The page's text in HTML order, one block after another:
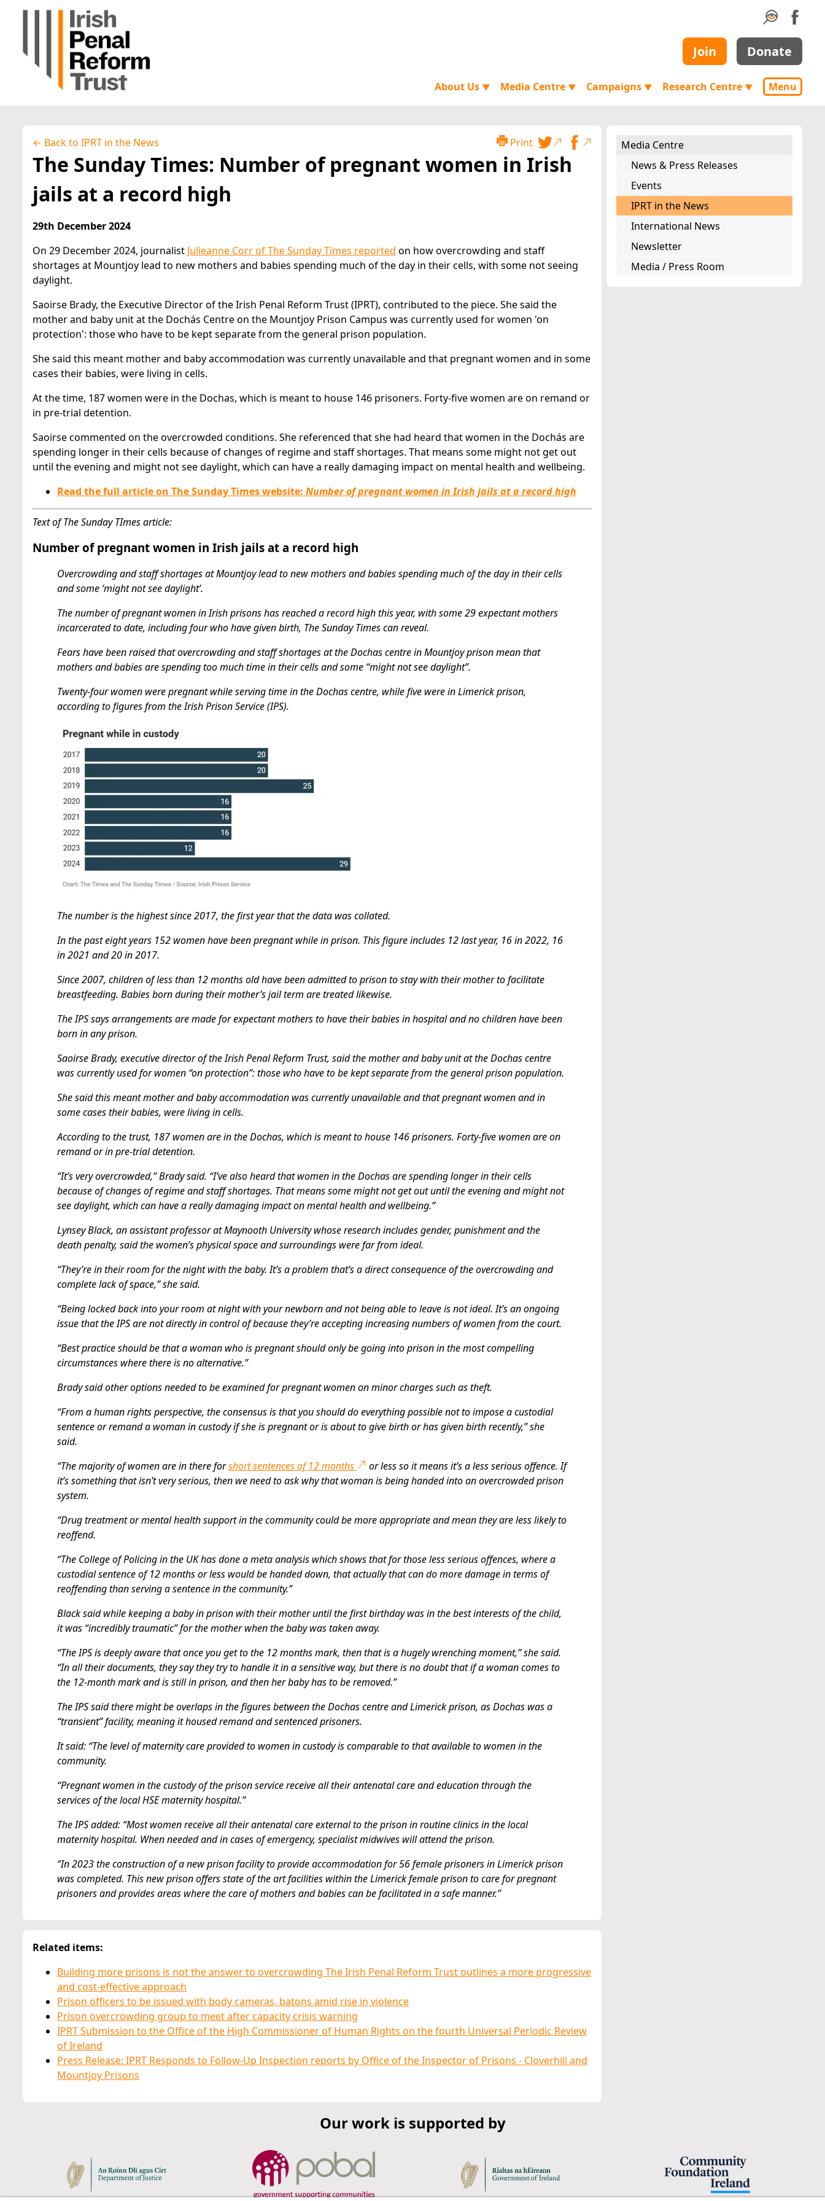
Join Donate
About Us ▼ Media Centre ▼ Campaigns ▼ Research Centre ▼ Menu
← Back to IPRT in the News Print
The Sunday Times: Number of pregnant women in Irish
jails at a record high
29th December 2024
On 29 December 2024, journalist Julieanne Corr of The Sunday Times reported on how overcrowding and staff
shortages at Mountjoy lead to new mothers and babies spending much of the day in their cells, with some not seeing
daylight.
Saoirse Brady, the Executive Director of the Irish Penal Reform Trust (IPRT), contributed to the piece. She said the
mother and baby unit at the Dochás Centre on the Mountjoy Prison Campus was currently used for women 'on
protection': those who have to be kept separate from the general prison population.
She said this meant mother and baby accommodation was currently unavailable and that pregnant women and in some
cases their babies, were living in cells.
At the time, 187 women were in the Dochas, which is meant to house 146 prisoners. Forty-five women are on remand or
in pre-trial detention.
Saoirse commented on the overcrowded conditions. She referenced that she had heard that women in the Dochás are
spending longer in their cells because of changes of regime and staff shortages. That means some might not get out
until the evening and might not see daylight, which can have a really damaging impact on mental health and wellbeing.
Read the full article on The Sunday Times website: Number of pregnant women in Irish jails at a record high
Text of The Sunday TImes article:
Number of pregnant women in Irish jails at a record high
Overcrowding and staff shortages at Mountjoy lead to new mothers and babies spending much of the day in their cells
and some ‘might not see daylight’.
The number of pregnant women in Irish prisons has reached a record high this year, with some 29 expectant mothers
incarcerated to date, including four who have given birth, The Sunday Times can reveal.
Fears have been raised that overcrowding and staff shortages at the Dochas centre in Mountjoy prison mean that
mothers and babies are spending too much time in their cells and some “might not see daylight”.
Twenty-four women were pregnant while serving time in the Dochas centre, while five were in Limerick prison,
according to figures from the Irish Prison Service (IPS).
The number is the highest since 2017, the first year that the data was collated.
In the past eight years 152 women have been pregnant while in prison. This figure includes 12 last year, 16 in 2022, 16
in 2021 and 20 in 2017.
Since 2007, children of less than 12 months old have been admitted to prison to stay with their mother to facilitate
breastfeeding. Babies born during their mother’s jail term are treated likewise.
The IPS says arrangements are made for expectant mothers to have their babies in hospital and no children have been
born in any prison.
Saoirse Brady, executive director of the Irish Penal Reform Trust, said the mother and baby unit at the Dochas centre
was currently used for women “on protection”: those who have to be kept separate from the general prison population.
She said this meant mother and baby accommodation was currently unavailable and that pregnant women and in
some cases their babies, were living in cells.
According to the trust, 187 women are in the Dochas, which is meant to house 146 prisoners. Forty-five women are on
remand or in pre-trial detention.
“It’s very overcrowded,” Brady said. “I’ve also heard that women in the Dochas are spending longer in their cells
because of changes of regime and staff shortages. That means some might not get out until the evening and might not
see daylight, which can have a really damaging impact on mental health and wellbeing.”
Lynsey Black, an assistant professor at Maynooth University whose research includes gender, punishment and the
death penalty, said the women’s physical space and surroundings were far from ideal.
“They’re in their room for the night with the baby. It’s a problem that’s a direct consequence of the overcrowding and
complete lack of space,” she said.
“Being locked back into your room at night with your newborn and not being able to leave is not ideal. It’s an ongoing
issue that the IPS are not directly in control of because they’re accepting increasing numbers of women from the court.
“Best practice should be that a woman who is pregnant should only be going into prison in the most compelling
circumstances where there is no alternative.”
Brady said other options needed to be examined for pregnant women on minor charges such as theft.
“From a human rights perspective, the consensus is that you should do everything possible not to impose a custodial
sentence or remand a woman in custody if she is pregnant or is about to give birth or has given birth recently,” she
said.
“The majority of women are in there forshort sentences of 12 months
or less so it means it’s a less serious offence. If
it’s something that isn’t very serious, then we need to ask why that woman is being handed into an overcrowded prison
system.
“Drug treatment or mental health support in the community could be more appropriate and mean they are less likely to
reoffend.
“The College of Policing in the UK has done a meta analysis which shows that for those less serious offences, where a
custodial sentence of 12 months or less would be handed down, that actually that can do more damage in terms of
reoffending than serving a sentence in the community.”
Black said while keeping a baby in prison with their mother until the first birthday was in the best interests of the child,
it was “incredibly traumatic” for the mother when the baby was taken away.
“The IPS is deeply aware that once you get to the 12 months mark, then that is a hugely wrenching moment,” she said.
“In all their documents, they say they try to handle it in a sensitive way, but there is no doubt that if a woman comes to
the 12-month mark and is still in prison, and then her baby has to be removed.”
The IPS said there might be overlaps in the figures between the Dochas centre and Limerick prison, as Dochas was a
“transient” facility, meaning it housed remand and sentenced prisoners.
It said: “The level of maternity care provided to women in custody is comparable to that available to women in the
community.
“Pregnant women in the custody of the prison service receive all their antenatal care and education through the
services of the local HSE maternity hospital.”
The IPS added: “Most women receive all their antenatal care external to the prison in routine clinics in the local
maternity hospital. When needed and in cases of emergency, specialist midwives will attend the prison.
“In 2023 the construction of a new prison facility to provide accommodation for 56 female prisoners in Limerick prison
was completed. This new prison offers state of the art facilities within the Limerick female prison to care for pregnant
prisoners and provides areas where the care of mothers and babies can be facilitated in a safe manner.”
Related items:
Building more prisons is not the answer to overcrowding The Irish Penal Reform Trust outlines a more progressive
and cost-effective approach
Prison officers to be issued with body cameras, batons amid rise in violence
Prison overcrowding group to meet after capacity crisis warning
IPRT Submission to the Office of the High Commissioner of Human Rights on the fourth Universal Periodic Review
of Ireland
Press Release: IPRT Responds to Follow-Up Inspection reports by Office of the Inspector of Prisons - Cloverhill and
Mountjoy Prisons
Media Centre
News & Press Releases
Events
IPRT in the News
International News
Newsletter
Media / Press Room
Our work is supported by